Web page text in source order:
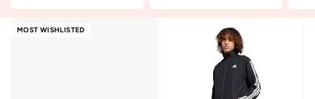
MOST WISHLISTED